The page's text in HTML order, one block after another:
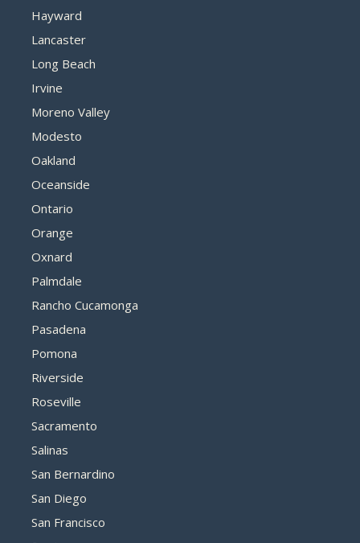
Hayward
Lancaster
Long Beach
Irvine
Moreno Valley
Modesto
Oakland
Oceanside
Ontario
Orange
Oxnard
Palmdale
Rancho Cucamonga
Pasadena
Pomona
Riverside
Roseville
Sacramento
Salinas
San Bernardino
San Diego
San Francisco